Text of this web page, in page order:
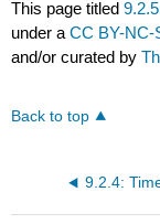
This page titled
under aCC BY-NC-
and/or curated by
Back to top